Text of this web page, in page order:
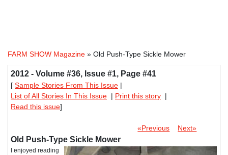
FARM SHOW Magazine » Old Push-Type Sickle Mower
2012 - Volume #36, Issue #1, Page #41
[ Sample Stories From This Issue |
List of All Stories In This Issue | Print this story |
Read this issue]
«Previous Next»
Old Push-Type Sickle Mower
I enjoyed reading